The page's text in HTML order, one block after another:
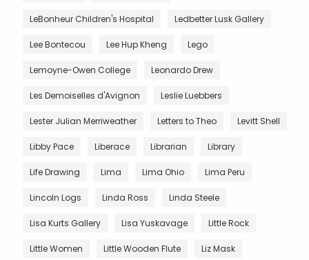
LeBonheur Children's Hospital Ledbetter Lusk Gallery
Lee Bontecou Lee Hup Kheng Lego
Lemoyne-Owen College Leonardo Drew
Les Demoiselles d'Avignon Leslie Luebbers
Lester Julian Merriweather Letters to Theo Levitt Shell
Libby Pace Liberace Librarian Library
Life Drawing Lima Lima Ohio Lima Peru
Lincoln Logs Linda Ross Linda Steele
Lisa Kurts Gallery Lisa Yuskavage Little Rock
Little Women Little Wooden Flute Liz Mask